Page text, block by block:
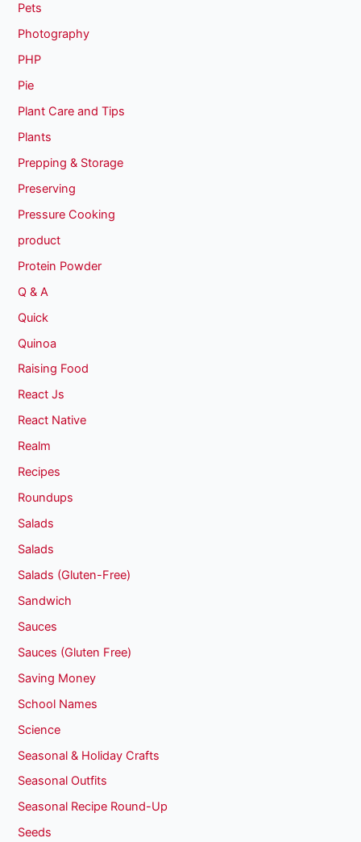
Pets
Photography
PHP
Pie
Plant Care and Tips
Plants
Prepping & Storage
Preserving
Pressure Cooking
product
Protein Powder
Q & A
Quick
Quinoa
Raising Food
React Js
React Native
Realm
Recipes
Roundups
Salads
Salads
Salads (Gluten-Free)
Sandwich
Sauces
Sauces (Gluten Free)
Saving Money
School Names
Science
Seasonal & Holiday Crafts
Seasonal Outfits
Seasonal Recipe Round-Up
Seeds